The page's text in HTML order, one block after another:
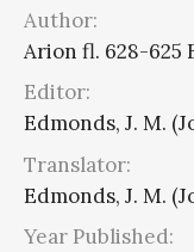
Author:
Arion fl. 628-625
Editor:
Edmonds, J. M.
Translator:
Edmonds, J. M.
Year Published: